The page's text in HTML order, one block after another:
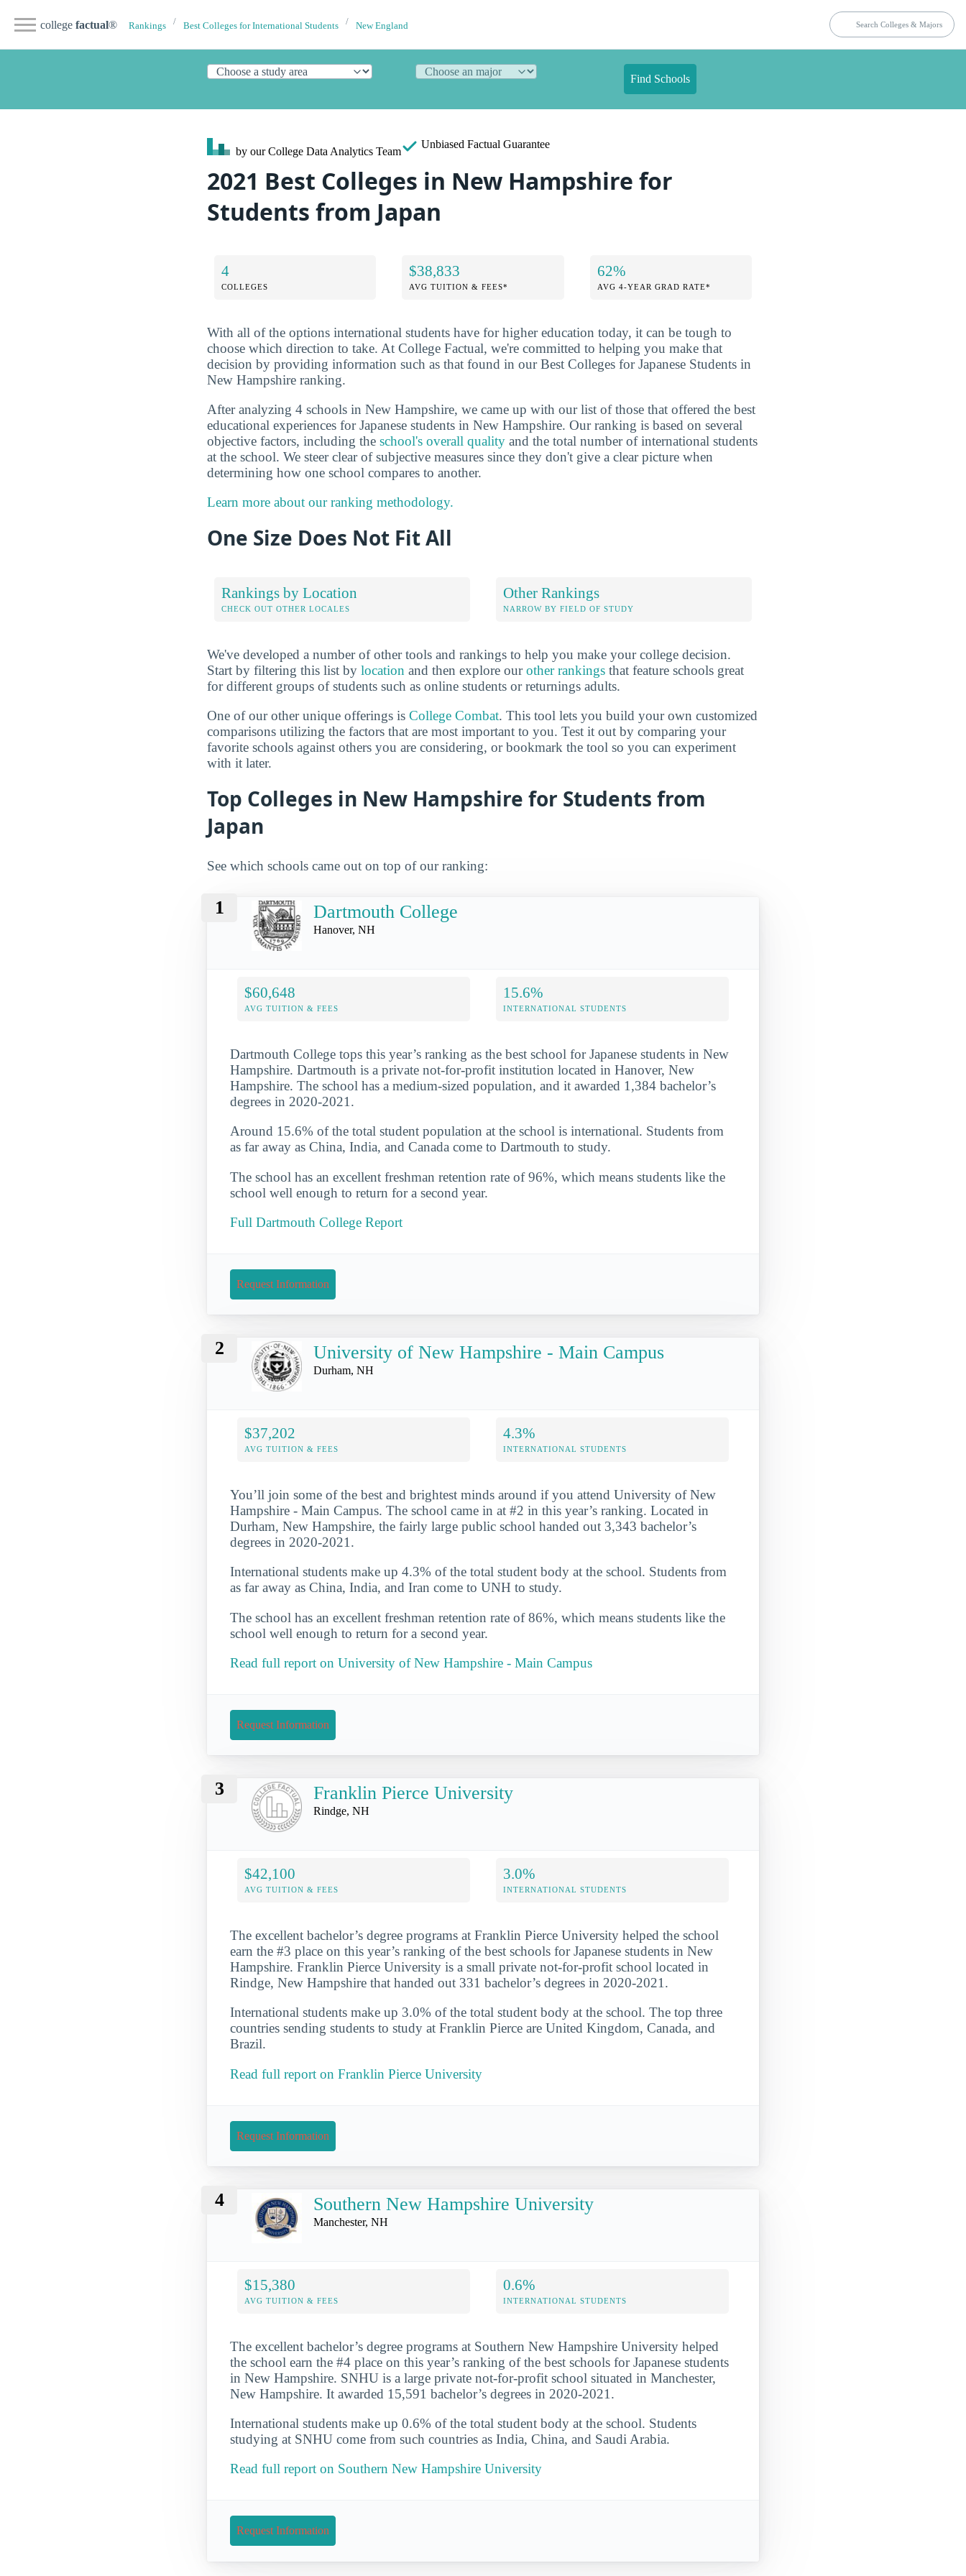
college factual® Rankings Best Colleges for International Students New England
Find Schools
by our College Data Analytics Team
Unbiased Factual Guarantee
2021 Best Colleges in New Hampshire for
Students from Japan
4
COLLEGES
$38,833
AVG TUITION & FEES*
62%
AVG 4-YEAR GRAD RATE*
With all of the options international students have for higher education today, it can be tough to
choose which direction to take. At College Factual, we're committed to helping you make that
decision by providing information such as that found in our Best Colleges for Japanese Students in
New Hampshire ranking.
After analyzing 4 schools in New Hampshire, we came up with our list of those that offered the best
educational experiences for Japanese students in New Hampshire. Our ranking is based on several
objective factors, including the school's overall quality and the total number of international students
at the school. We steer clear of subjective measures since they don't give a clear picture when
determining how one school compares to another.
Learn more about our ranking methodology.
One Size Does Not Fit All
Rankings by Location
CHECK OUT OTHER LOCALES
Other Rankings
NARROW BY FIELD OF STUDY
We've developed a number of other tools and rankings to help you make your college decision.
Start by filtering this list by location and then explore ourother rankings that feature schools great
for different groups of students such as online students or returnings adults.
One of our other unique offerings is College Combat. This tool lets you build your own customized
comparisons utilizing the factors that are most important to you. Test it out by comparing your
favorite schools against others you are considering, or bookmark the tool so you can experiment
with it later.
Top Colleges in New Hampshire for Students from
Japan
See which schools came out on top of our ranking:
1 Dartmouth College
Hanover, NH
$60,648
AVG TUITION & FEES
15.6%
INTERNATIONAL STUDENTS
Dartmouth College tops this year’s ranking as the best school for Japanese students in New
Hampshire. Dartmouth is a private not-for-profit institution located in Hanover, New
Hampshire. The school has a medium-sized population, and it awarded 1,384 bachelor’s
degrees in 2020-2021.
Around 15.6% of the total student population at the school is international. Students from
as far away as China, India, and Canada come to Dartmouth to study.
The school has an excellent freshman retention rate of 96%, which means students like the
school well enough to return for a second year.
Full Dartmouth College Report
Request Information
2 University of New Hampshire - Main Campus
Durham, NH
$37,202
AVG TUITION & FEES
4.3%
INTERNATIONAL STUDENTS
You’ll join some of the best and brightest minds around if you attend University of New
Hampshire - Main Campus. The school came in at #2 in this year’s ranking. Located in
Durham, New Hampshire, the fairly large public school handed out 3,343 bachelor’s
degrees in 2020-2021.
International students make up 4.3% of the total student body at the school. Students from
as far away as China, India, and Iran come to UNH to study.
The school has an excellent freshman retention rate of 86%, which means students like the
school well enough to return for a second year.
Read full report on University of New Hampshire - Main Campus
Request Information
3 Franklin Pierce University
Rindge, NH
$42,100
AVG TUITION & FEES
3.0%
INTERNATIONAL STUDENTS
The excellent bachelor’s degree programs at Franklin Pierce University helped the school
earn the #3 place on this year’s ranking of the best schools for Japanese students in New
Hampshire. Franklin Pierce University is a small private not-for-profit school located in
Rindge, New Hampshire that handed out 331 bachelor’s degrees in 2020-2021.
International students make up 3.0% of the total student body at the school. The top three
countries sending students to study at Franklin Pierce are United Kingdom, Canada, and
Brazil.
Read full report on Franklin Pierce University
Request Information
4 Southern New Hampshire University
Manchester, NH
$15,380
AVG TUITION & FEES
0.6%
INTERNATIONAL STUDENTS
The excellent bachelor’s degree programs at Southern New Hampshire University helped
the school earn the #4 place on this year’s ranking of the best schools for Japanese students
in New Hampshire. SNHU is a large private not-for-profit school situated in Manchester,
New Hampshire. It awarded 15,591 bachelor’s degrees in 2020-2021.
International students make up 0.6% of the total student body at the school. Students
studying at SNHU come from such countries as India, China, and Saudi Arabia.
Read full report on Southern New Hampshire University
Request Information